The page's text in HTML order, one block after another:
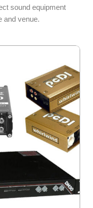
sound equipment
and venue.